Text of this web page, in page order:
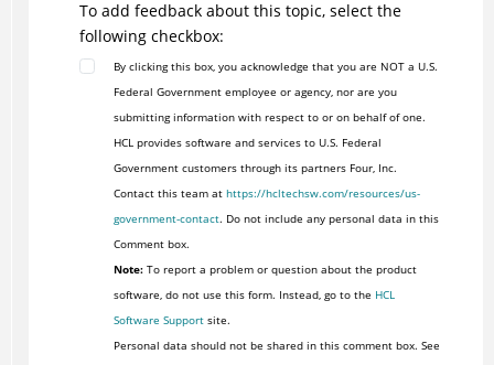
To add feedback about this topic, select the
following checkbox:
By clicking this box, you acknowledge that you are NOT a U.S.
Federal Government employee or agency, nor are you
submitting information with respect to or on behalf of one.
HCL provides software and services to U.S. Federal
Government customers through its partners Four, Inc.
Contact this team at https://hcltechsw.com/resources/us-
government-contact. Do not include any personal data in this
Comment box.
Note:To report a problem or question about the product
software, do not use this form. Instead, go to the HCL
Software Supportsite.
Personal data should not be shared in this comment box. See